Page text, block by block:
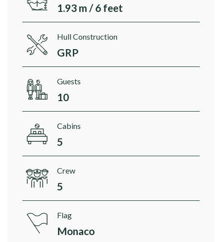
1.93 m / 6 feet
Hull Construction
GRP
Guests
10
Cabins
5
Crew
5
Flag
Monaco